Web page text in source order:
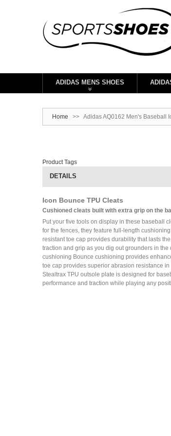
ADIDAS MENS SHOES
Home >> Adidas AQ0162 Men's Baseball
Product Tags
DETAILS
Icon Bounce TPU Cleats
Cushioned cleats built with extra grip on the
Put your five tools on display in these baseball
for the fences, they feature full-length
resistant toe cap provides durability that lasts
traction and grip as you dig out grounders in
cushioning Bounce cushioning provides
toe cap provides superior abrasion resistance
Stealtrax TPU outsole plate is designed for
performance and traction while playing any